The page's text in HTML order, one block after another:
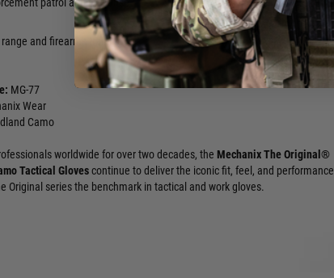
and firearms training
gloves in green environments
MG-77
Wear
Camo
worldwide for over two decades, the Mechanix The Original®
Tactical Glovescontinue to deliver the iconic fit, feel, and performance
Original series the benchmark in tactical and work gloves.